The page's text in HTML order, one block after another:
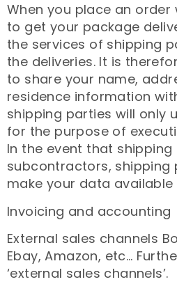
When you place an order
to get your package
the services of shipping
the deliveries. It is
to share your name,
residence information
shipping parties will only
for the purpose of
In the event that
subcontractors, shipping
make your data
Invoicing and accounting
External sales channels
Ebay, Amazon, etc…
‘external sales channels’.